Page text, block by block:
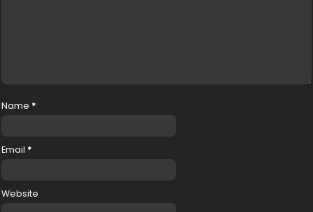
Name *
Email *
Website